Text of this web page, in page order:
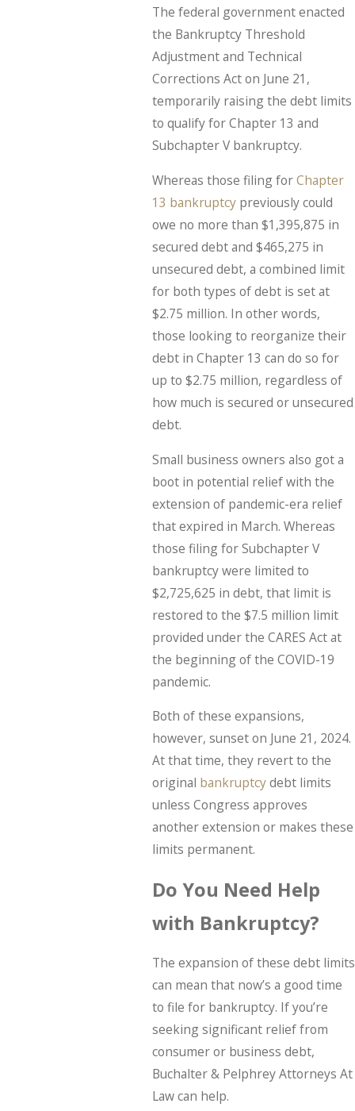
The federal government enacted
the Bankruptcy Threshold
Adjustment and Technical
Corrections Act on June 21,
temporarily raising the debt limits
to qualify for Chapter 13 and
Subchapter V bankruptcy.
Whereas those filing forChapter
13 bankruptcypreviously could
owe no more than $1,395,875 in
secured debt and $465,275 in
unsecured debt, a combined limit
for both types of debt is set at
$2.75 million. In other words,
those looking to reorganize their
debt in Chapter 13 can do so for
up to $2.75 million, regardless of
how much is secured or unsecured
debt.
Small business owners also got a
boot in potential relief with the
extension of pandemic-era relief
that expired in March. Whereas
those filing for Subchapter V
bankruptcy were limited to
$2,725,625 in debt, that limit is
restored to the $7.5 million limit
provided under the CARES Act at
the beginning of the COVID-19
pandemic.
Both of these expansions,
however, sunset on June 21, 2024.
At that time, they revert to the
original bankruptcydebt limits
unless Congress approves
another extension or makes these
limits permanent.
Do You Need Help
with Bankruptcy?
The expansion of these debt limits
can mean that now’s a good time
to file for bankruptcy. If you’re
seeking significant relief from
consumer or business debt,
Buchalter & Pelphrey Attorneys At
Law can help.